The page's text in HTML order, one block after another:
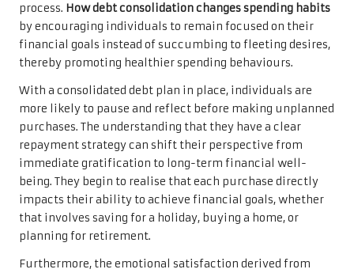
process. How debt consolidation changes spending habits
by encouraging individuals to remain focused on their
financial goals instead of succumbing to fleeting desires,
thereby promoting healthier spending behaviours.
With a consolidated debt plan in place, individuals are
more likely to pause and reflect before making unplanned
purchases. The understanding that they have a clear
repayment strategy can shift their perspective from
immediate gratification to long-term financial well-
being. They begin to realise that each purchase directly
impacts their ability to achieve financial goals, whether
that involves saving for a holiday, buying a home, or
planning for retirement.
Furthermore, the emotional satisfaction derived from